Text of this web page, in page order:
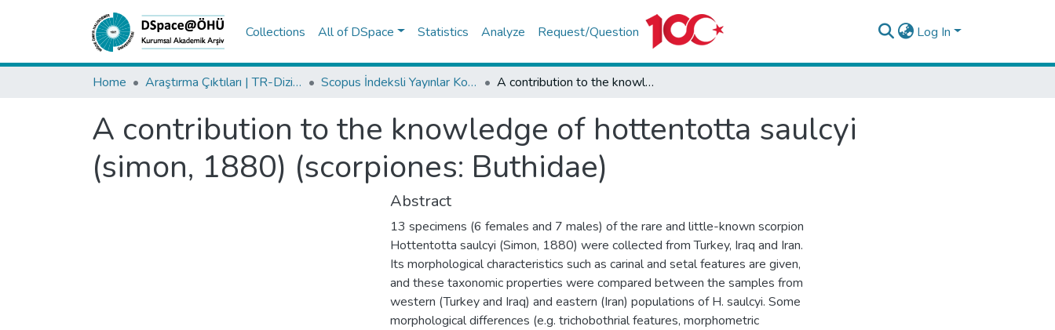
Collections All of DSpace Statistics Analyze Request/Question Log In
Home Araştırma Çıktıları | TR-Dizin | WoS | Scopus | PubMed Scopus İndeksli Yayınlar Koleksiyonu A contribution to the knowledge of hottentotta saulcyi (simon, 1880) (scorpiones: Buthidae)
A contribution to the knowledge of hottentotta saulcyi
(simon, 1880) (scorpiones: Buthidae)
Abstract
13 specimens (6 females and 7 males) of the rare and little-known scorpion
Hottentotta saulcyi (Simon, 1880) were collected from Turkey, Iraq and Iran.
Its morphological characteristics such as carinal and setal features are given,
and these taxonomic properties were compared between the samples from
western (Turkey and Iraq) and eastern (Iran) populations of H. saulcyi. Some
morphological differences (e.g. trichobothrial features, morphometric